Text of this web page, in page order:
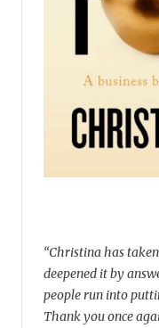
“Christina has
deepened it by
people run into
Thank you once